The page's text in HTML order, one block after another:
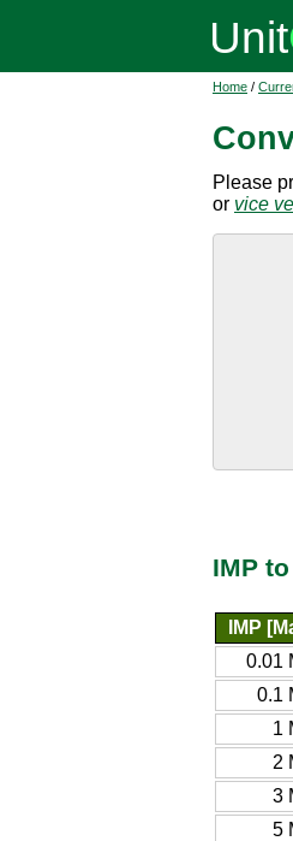
Home /
Please
or vice
IMP
IMP
0.01
0.1
1
2
3
5